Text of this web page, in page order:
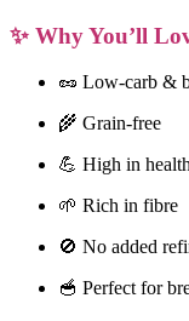
✨ Why You’ll
🥜 Low-carb &
🌾 Grain-free
💪 High in
🌱 Rich in fibre
🚫 No added
🥣 Perfect for